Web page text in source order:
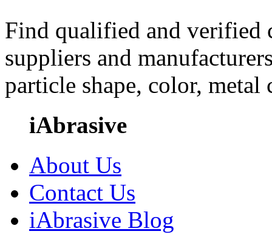
Find qualified and
suppliers and
particle shape, color, metal
iAbrasive
About Us
Contact Us
iAbrasive Blog